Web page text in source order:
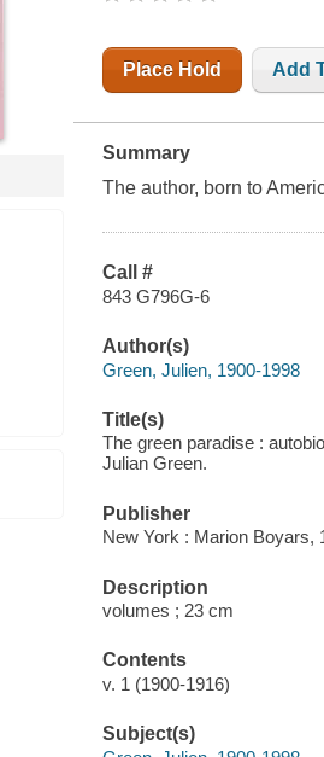
Place Hold Add
Summary
The author, born to
Call #
843 G796G-6
Author(s)
Green, Julien, 1900-1998
Title(s)
The green paradise :
Julian Green.
Publisher
New York : Marion Boyars,
Description
volumes ; 23 cm
Contents
v. 1 (1900-1916)
Subject(s)